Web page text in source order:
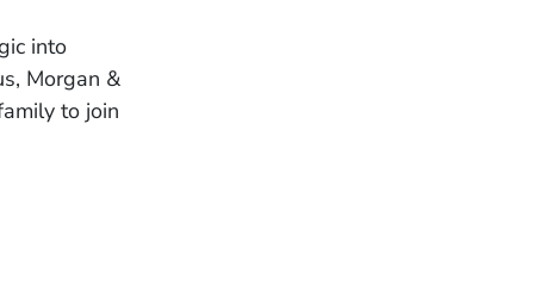
into
Morgan &
to join